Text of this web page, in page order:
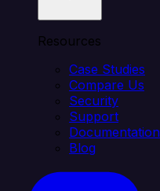
Resources
Case Studies
Compare Us
Security
Support
Documentation
Blog